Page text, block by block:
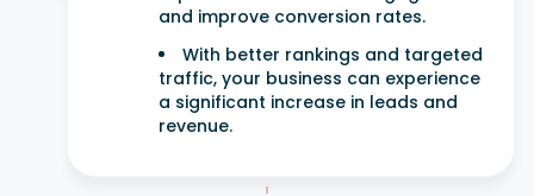
and improve conversion rates.
With better rankings and targeted
traffic, your business can experience
a significant increase in leads and
revenue.